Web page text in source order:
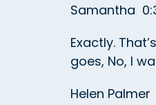
Samantha
Exactly.
goes, No, I
Helen